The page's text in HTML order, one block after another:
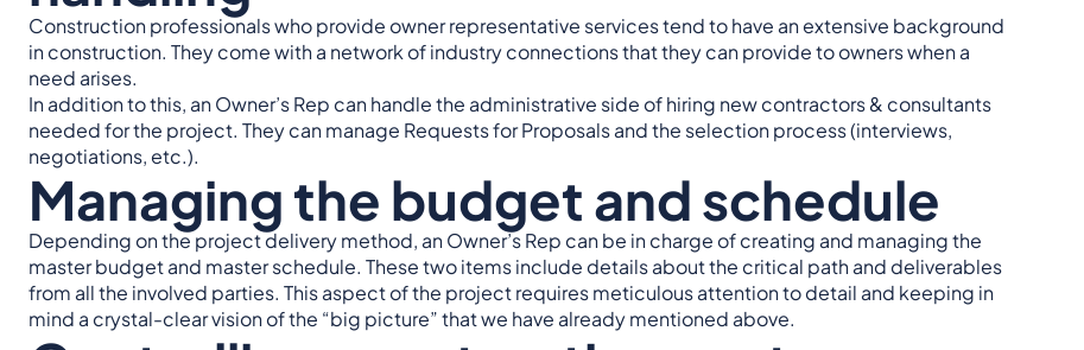
Construction professionals who provide owner representative services tend to have an extensive background
in construction. They come with a network of industry connections that they can provide to owners when a
need arises.
In addition to this, an Owner’s Rep can handle the administrative side of hiring new contractors & consultants
needed for the project. They can manage Requests for Proposals and the selection process (interviews,
negotiations, etc.).
Managing the budget and schedule
Depending on the project delivery method, an Owner’s Rep can be in charge of creating and managing the
master budget and master schedule. These two items include details about the critical path and deliverables
from all the involved parties. This aspect of the project requires meticulous attention to detail and keeping in
mind a crystal-clear vision of the “big picture” that we have already mentioned above.